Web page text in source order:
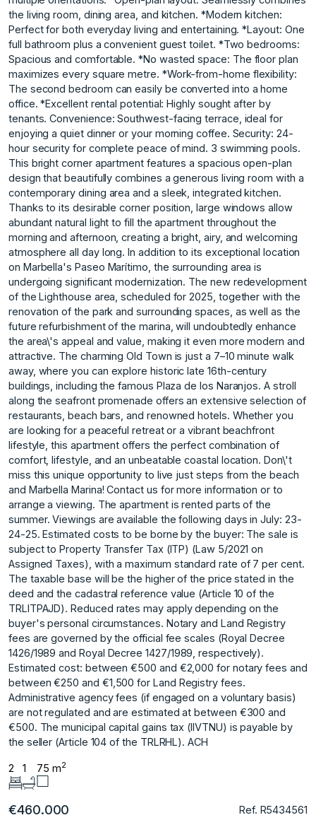
the living room, dining area, and kitchen. *Modern kitchen:
Perfect for both everyday living and entertaining. *Layout: One
full bathroom plus a convenient guest toilet. *Two bedrooms:
Spacious and comfortable. *No wasted space: The floor plan
maximizes every square metre. *Work-from-home flexibility:
The second bedroom can easily be converted into a home
office. *Excellent rental potential: Highly sought after by
tenants. Convenience: Southwest-facing terrace, ideal for
enjoying a quiet dinner or your morning coffee. Security: 24-
hour security for complete peace of mind. 3 swimming pools.
This bright corner apartment features a spacious open-plan
design that beautifully combines a generous living room with a
contemporary dining area and a sleek, integrated kitchen.
Thanks to its desirable corner position, large windows allow
abundant natural light to fill the apartment throughout the
morning and afternoon, creating a bright, airy, and welcoming
atmosphere all day long. In addition to its exceptional location
on Marbella's Paseo Marítimo, the surrounding area is
undergoing significant modernization. The new redevelopment
of the Lighthouse area, scheduled for 2025, together with the
renovation of the park and surrounding spaces, as well as the
future refurbishment of the marina, will undoubtedly enhance
the area\'s appeal and value, making it even more modern and
attractive. The charming Old Town is just a 7–10 minute walk
away, where you can explore historic late 16th-century
buildings, including the famous Plaza de los Naranjos. A stroll
along the seafront promenade offers an extensive selection of
restaurants, beach bars, and renowned hotels. Whether you
are looking for a peaceful retreat or a vibrant beachfront
lifestyle, this apartment offers the perfect combination of
comfort, lifestyle, and an unbeatable coastal location. Don\'t
miss this unique opportunity to live just steps from the beach
and Marbella Marina! Contact us for more information or to
arrange a viewing. The apartment is rented parts of the
summer. Viewings are available the following days in July: 23-
24-25. Estimated costs to be borne by the buyer: The sale is
subject to Property Transfer Tax (ITP) (Law 5/2021 on
Assigned Taxes), with a maximum standard rate of 7 per cent.
The taxable base will be the higher of the price stated in the
deed and the cadastral reference value (Article 10 of the
TRLITPAJD). Reduced rates may apply depending on the
buyer's personal circumstances. Notary and Land Registry
fees are governed by the official fee scales (Royal Decree
1426/1989 and Royal Decree 1427/1989, respectively).
Estimated cost: between €500 and €2,000 for notary fees and
between €250 and €1,500 for Land Registry fees.
Administrative agency fees (if engaged on a voluntary ‌basis)
‌are ‌not ‌regulated ‌and are estimated ‌at ‌between €300 and
‌€500. ‌The ‌municipal ‌capital ‌gains ‌tax (IIVTNU) ‌is payable ‌by
the seller ‌(Article ‌104 ‌of ‌the ‌TRLRHL). ‌ACH
2 1 75 m2
€460.000 Ref. R5434561